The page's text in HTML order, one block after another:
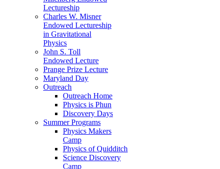
Lectureship
Charles W. Misner
Endowed Lectureship
in Gravitational
Physics
John S. Toll
Endowed Lecture
Prange Prize Lecture
Maryland Day
Outreach
Outreach Home
Physics is Phun
Discovery Days
Summer Programs
Physics Makers
Camp
Physics of Quidditch
Science Discovery
Camp